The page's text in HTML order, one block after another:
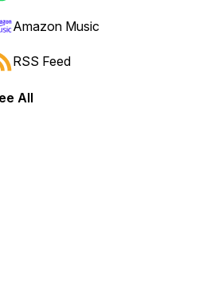
or backward.
Amazon Music
RSS Feed
All